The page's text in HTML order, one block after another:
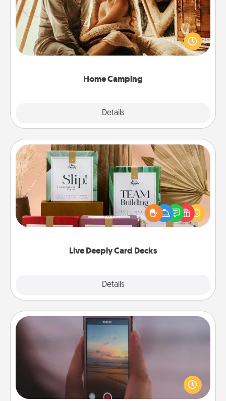
Home Camping
Details
Go camping—in your living room! You're never too
old to transform your living room into a couple’s
camping experience once again—only now, you
Live Deeply Card Decks
Details
Live Deeply Card Decks
Create new memories with your loved ones using
the best-selling Live Deeply card decks! Need a
good laugh? Try Slip! Run out of stories to share?
Life Stories has got you covered. Explore topics
Make a Movie
Record your own short adventure or funny skit with
your family or special someone. Start small or go
big—but either way, Canva makes it easy to put it all